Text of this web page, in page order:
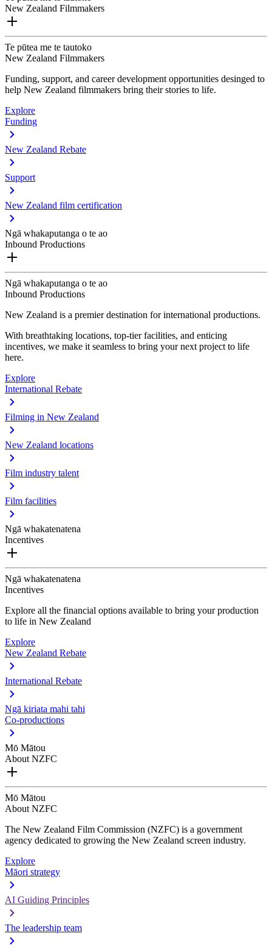
New Zealand Filmmakers
Te pūtea me te tautoko
New Zealand Filmmakers
Funding, support, and career development opportunities desinged to
help New Zealand filmmakers bring their stories to life.
Explore
Funding
New Zealand Rebate
Support
New Zealand film certification
Ngā whakaputanga o te ao
Inbound Productions
Ngā whakaputanga o te ao
Inbound Productions
New Zealand is a premier destination for international productions.
With breathtaking locations, top-tier facilities, and enticing
incentives, we make it seamless to bring your next project to life
here.
Explore
International Rebate
Filming in New Zealand
New Zealand locations
Film industry talent
Film facilities
Ngā whakatenatena
Incentives
Ngā whakatenatena
Incentives
Explore all the financial options available to bring your production
to life in New Zealand
Explore
New Zealand Rebate
International Rebate
Ngā kiriata mahi tahi
Co-productions
Mō Mātou
About NZFC
Mō Mātou
About NZFC
The New Zealand Film Commission (NZFC) is a government
agency dedicated to growing the New Zealand screen industry.
Explore
Māori strategy
AI Guiding Principles
The leadership team